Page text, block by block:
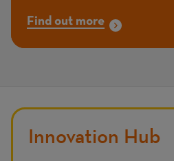
Find out more
Innovation Hub